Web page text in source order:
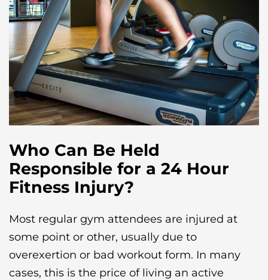
Who Can Be Held
Responsible for a 24 Hour
Fitness Injury?
Most regular gym attendees are injured at
some point or other, usually due to
overexertion or bad workout form. In many
cases, this is the price of living an active